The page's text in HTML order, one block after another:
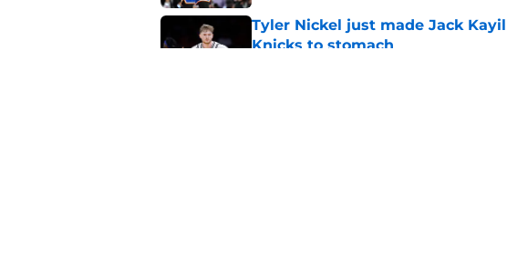
Tyler Nickel just made Jack
Knicks to stomach